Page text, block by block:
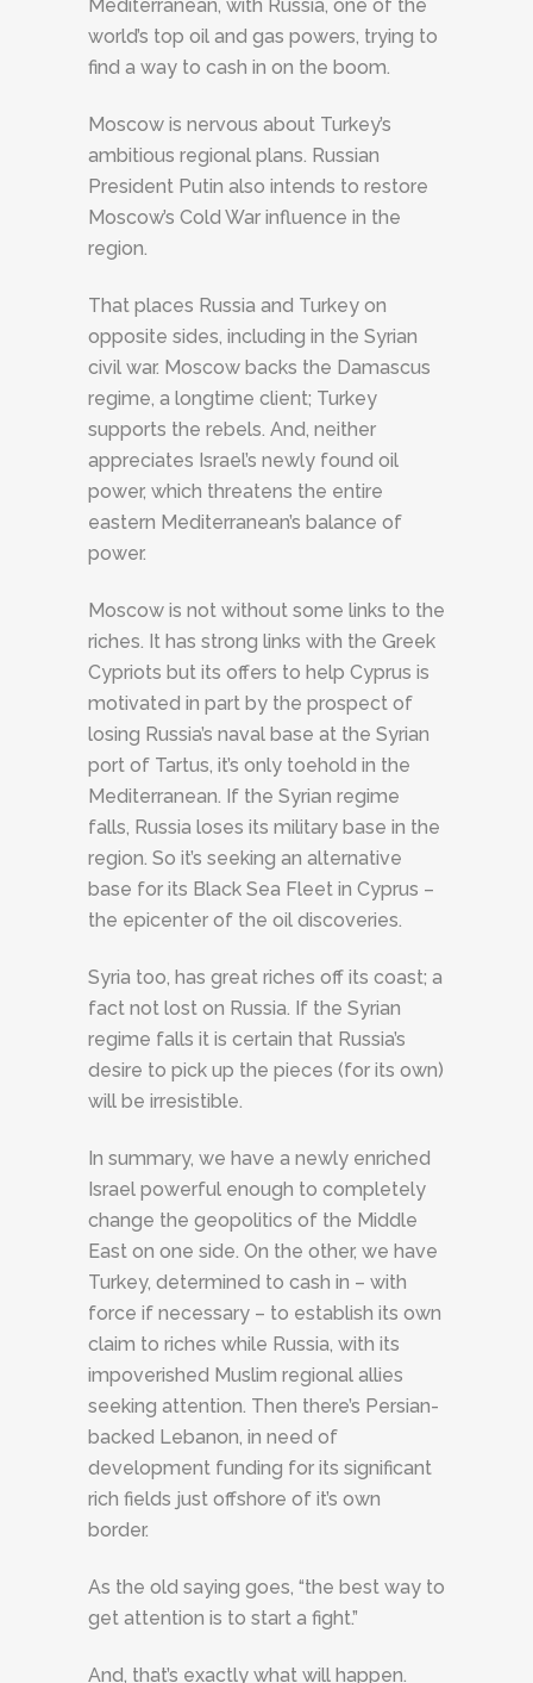
Mediterranean, with Russia, one of the
world’s top oil and gas powers, trying to
find a way to cash in on the boom.
Moscow is nervous about Turkey’s
ambitious regional plans. Russian
President Putin also intends to restore
Moscow’s Cold War influence in the
region.
That places Russia and Turkey on
opposite sides, including in the Syrian
civil war. Moscow backs the Damascus
regime, a longtime client; Turkey
supports the rebels. And, neither
appreciates Israel’s newly found oil
power, which threatens the entire
eastern Mediterranean’s balance of
power.
Moscow is not without some links to the
riches. It has strong links with the Greek
Cypriots but its offers to help Cyprus is
motivated in part by the prospect of
losing Russia’s naval base at the Syrian
port of Tartus, it’s only toehold in the
Mediterranean. If the Syrian regime
falls, Russia loses its military base in the
region. So it’s seeking an alternative
base for its Black Sea Fleet in Cyprus –
the epicenter of the oil discoveries.
Syria too, has great riches off its coast; a
fact not lost on Russia. If the Syrian
regime falls it is certain that Russia’s
desire to pick up the pieces (for its own)
will be irresistible.
In summary, we have a newly enriched
Israel powerful enough to completely
change the geopolitics of the Middle
East on one side. On the other, we have
Turkey, determined to cash in – with
force if necessary – to establish its own
claim to riches while Russia, with its
impoverished Muslim regional allies
seeking attention. Then there’s Persian-
backed Lebanon, in need of
development funding for its significant
rich fields just offshore of it’s own
border.
As the old saying goes, “the best way to
get attention is to start a fight.”
And, that’s exactly what will happen.